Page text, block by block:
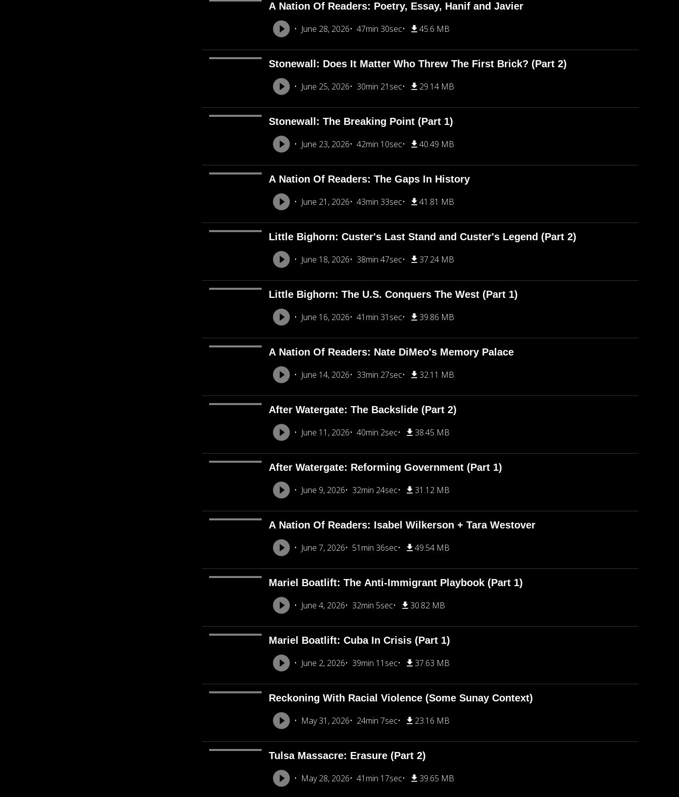
A Nation Of Readers: Poetry, Essay, Hanif and Javier
June 28, 2026 47min 30sec 45.6 MB
Stonewall: Does It Matter Who Threw The First Brick? (Part 2)
June 25, 2026 30min 21sec 29.14 MB
Stonewall: The Breaking Point (Part 1)
June 23, 2026 42min 10sec 40.49 MB
A Nation Of Readers: The Gaps In History
June 21, 2026 43min 33sec 41.81 MB
Little Bighorn: Custer's Last Stand and Custer's Legend (Part 2)
June 18, 2026 38min 47sec 37.24 MB
Little Bighorn: The U.S. Conquers The West (Part 1)
June 16, 2026 41min 31sec 39.86 MB
A Nation Of Readers: Nate DiMeo's Memory Palace
June 14, 2026 33min 27sec 32.11 MB
After Watergate: The Backslide (Part 2)
June 11, 2026 40min 2sec 38.45 MB
After Watergate: Reforming Government (Part 1)
June 9, 2026 32min 24sec 31.12 MB
A Nation Of Readers: Isabel Wilkerson + Tara Westover
June 7, 2026 51min 36sec 49.54 MB
Mariel Boatlift: The Anti-Immigrant Playbook (Part 1)
June 4, 2026 32min 5sec 30.82 MB
Mariel Boatlift: Cuba In Crisis (Part 1)
June 2, 2026 39min 11sec 37.63 MB
Reckoning With Racial Violence (Some Sunay Context)
May 31, 2026 24min 7sec 23.16 MB
Tulsa Massacre: Erasure (Part 2)
May 28, 2026 41min 17sec 39.65 MB